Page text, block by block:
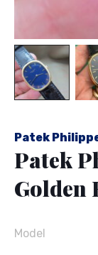
Patek
Patek
Golden
Model